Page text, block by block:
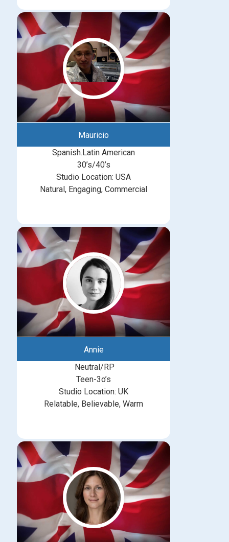
Mauricio
Spanish.Latin American
30’s/40’s
Studio Location: USA
Natural, Engaging, Commercial
Annie
Neutral/RP
Teen-3o’s
Studio Location: UK
Relatable, Believable, Warm